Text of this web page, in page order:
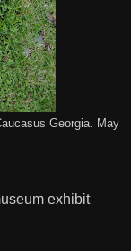
Georgia. May
exhibit